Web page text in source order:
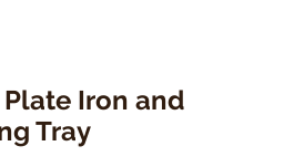
Iron and
Tray